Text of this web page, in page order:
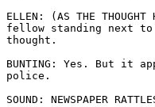
ELLEN: (AS THE
fellow standing next
thought.
BUNTING: Yes. But it
police.
SOUND: NEWSPAPER